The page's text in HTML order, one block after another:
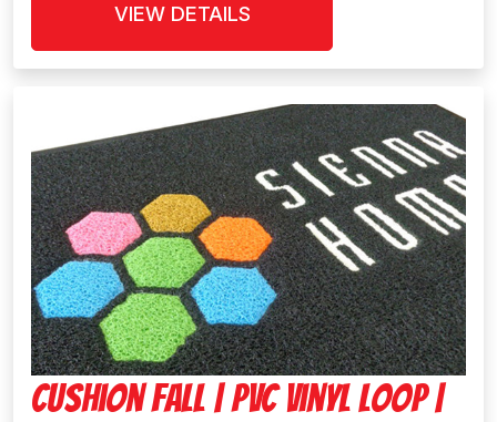
VIEW DETAILS
Cushion fall | Pvc Vinyl Loop |